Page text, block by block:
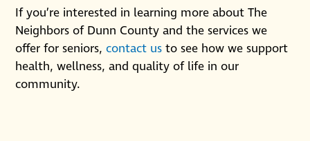
If you’re interested in learning more about The
Neighbors of Dunn County and the services we
offer for seniors,contact us to see how we support
health, wellness, and quality of life in our
community.